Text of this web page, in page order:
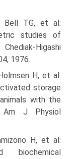
Bell TG, et al:
studies of
Higashi
1976.
H, et al:
storage
with the
Am J Physiol
H, et al:
biochemical